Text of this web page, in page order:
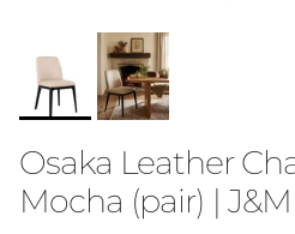
Osaka Leather
Mocha (pair) |